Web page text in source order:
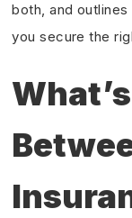
both, and
you secure the